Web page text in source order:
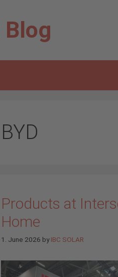
Blog
BYD
Products at
Home
1. June 2026 byIBC SOLAR